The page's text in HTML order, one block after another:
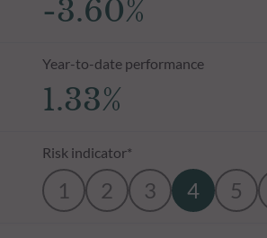
-3.60%
Year-to-date performance
1.33%
Risk indicator*
1 2 3 4 5